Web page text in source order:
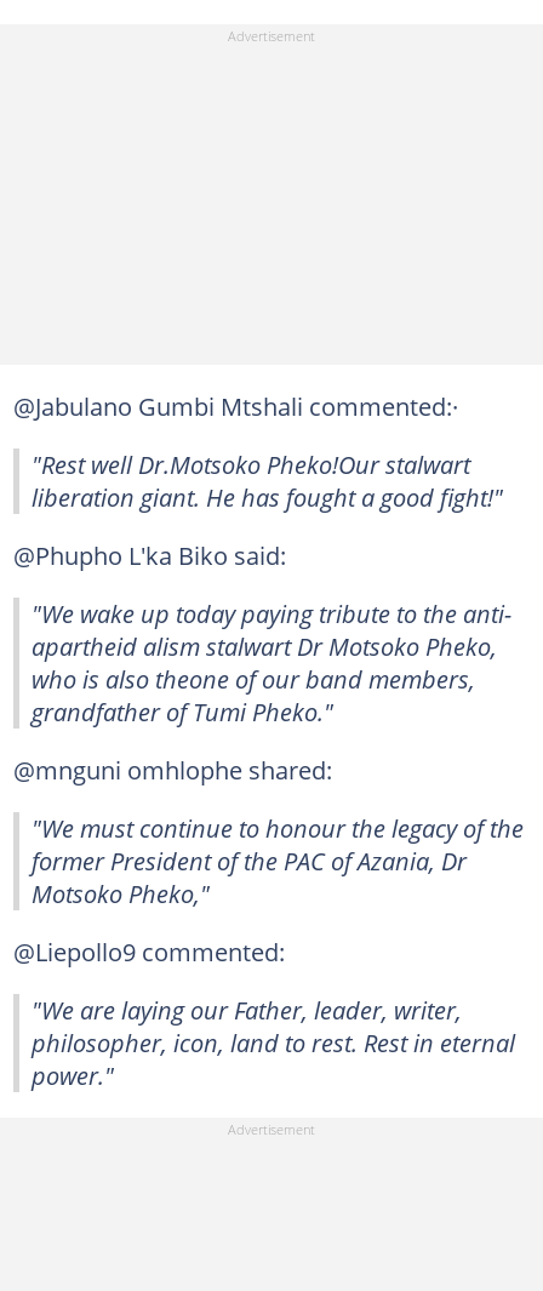
@Jabulano Gumbi Mtshali commented:·
"Rest well Dr.Motsoko Pheko!Our stalwart
liberation giant. He has fought a good fight!"
@Phupho L'ka Biko said:
"We wake up today paying tribute to the anti-
apartheid alism stalwart Dr Motsoko Pheko,
who is also theone of our band members,
grandfather of Tumi Pheko."
@mnguni omhlophe shared:
"We must continue to honour the legacy of the
former President of the PAC of Azania, Dr
Motsoko Pheko,"
@Liepollo9 commented:
"We are laying our Father, leader, writer,
philosopher, icon, land to rest. Rest in eternal
power."